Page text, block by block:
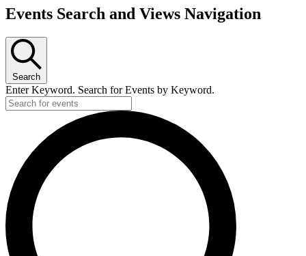
Events Search and Views Navigation
Search
Enter Keyword. Search for Events by Keyword.